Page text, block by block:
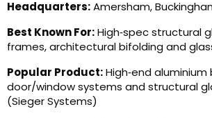
Headquarters:Amersham,
Best Known For:High‑spec structural
frames, architectural bifolding and
Popular Product:High‑end aluminium
door/window systems and structural
(Sieger Systems)